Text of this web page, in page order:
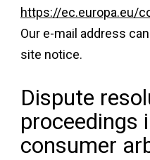
https://ec.europa.eu/
Our e-mail address
site notice.
Dispute
proceedings
consumer